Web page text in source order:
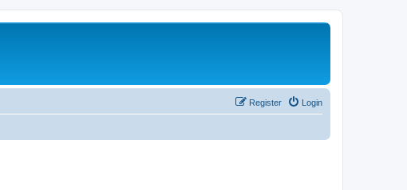
Login
Register